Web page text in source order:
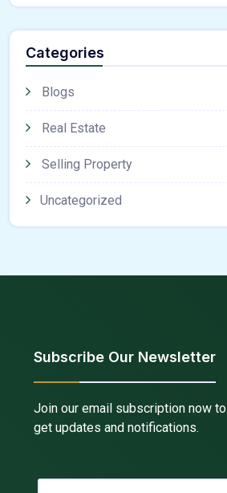
Categories
Blogs
Real Estate
Selling Property
Uncategorized
Subscribe Our Newsletter
Join our email subscription now to
get updates and notifications.